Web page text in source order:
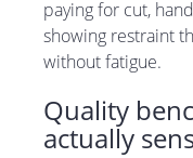
paying for cut,
showing restraint
without fatigue.
Quality
actually